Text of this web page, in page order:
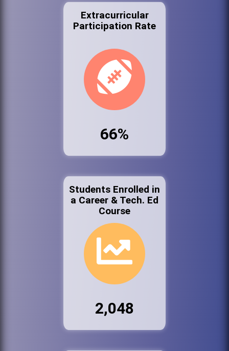
Extracurricular
Participation Rate
66%
Students Enrolled in
a Career & Tech. Ed
Course
2,048